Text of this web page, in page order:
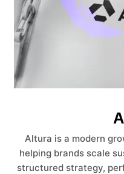
Altura is a modern
helping brands scale
structured strategy,